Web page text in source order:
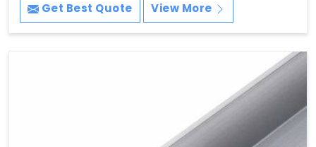
Get Best Quote View More